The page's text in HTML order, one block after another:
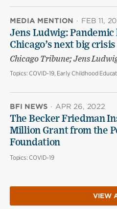
MEDIA MENTION · FEB 11,
Jens Ludwig: Pandemic
Chicago’s next big crisis
Chicago Tribune; Jens
Topics: COVID-19, Early Childhood
BFI NEWS · APR 26, 2022
The Becker Friedman
Million Grant from the
Foundation
Topics: COVID-19
VIEW